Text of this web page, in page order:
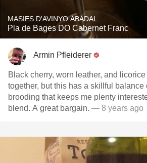
MASIES D'AVINYO ABADAL
Pla de Bages DO Cabernet Franc
Armin Pfleiderer
Black cherry, worn leather, and
together, but this has a skillful balance
brooding that keeps me plenty
blend. A great bargain. — 8 years ago